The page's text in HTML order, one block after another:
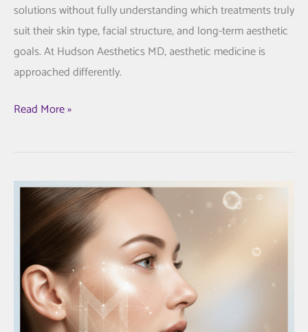
solutions without fully understanding which treatments truly
suit their skin type, facial structure, and long-term aesthetic
goals. At Hudson Aesthetics MD, aesthetic medicine is
approached differently.
Personalized
the
Cosmetic
Results
Start
With
the
Read More »